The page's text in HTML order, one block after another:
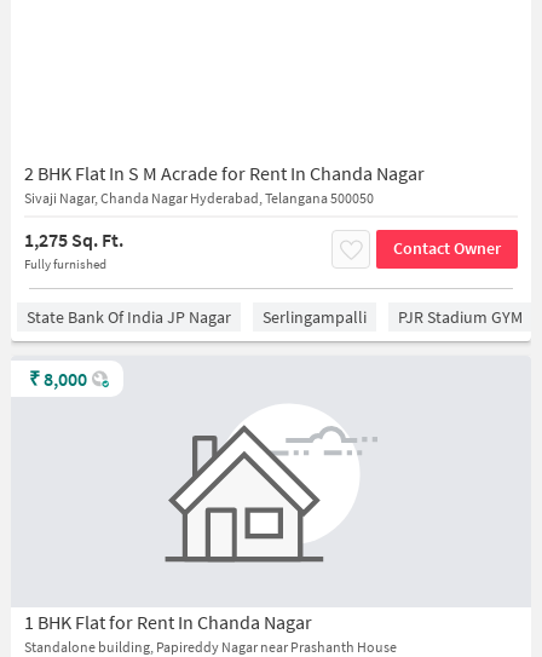
2 BHK Flat In S M Acrade for Rent In Chanda Nagar
Sivaji Nagar, Chanda Nagar Hyderabad, Telangana 500050
1,275 Sq. Ft.
Fully furnished
Contact Owner
State Bank Of India JP Nagar Serlingampalli PJR Stadium GYM
1 BHK Flat for Rent In Chanda Nagar
Standalone building, Papireddy Nagar near Prashanth House
₹8,000